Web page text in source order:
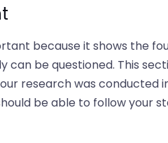
because it shows the
be questioned. This
research was conducted
be able to follow your